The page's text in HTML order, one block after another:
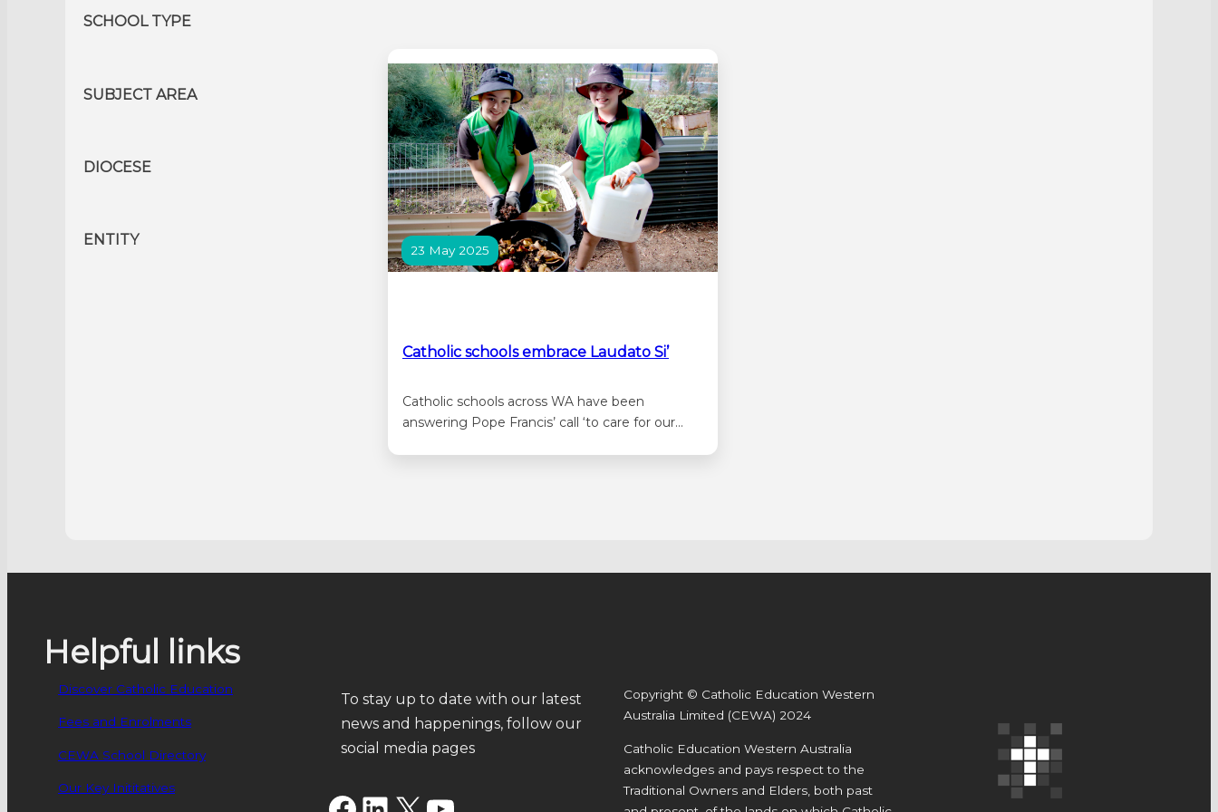
SCHOOL TYPE
SUBJECT AREA
DIOCESE
ENTITY
23 May 2025
Catholic schools embrace Laudato Si’
Catholic schools across WA have been
answering Pope Francis’ call ‘to care for our
Helpful links
Discover Catholic Education
Fees and Enrolments
CEWA School Directory
Our Key Inititatives
To stay up to date with our latest
news and happenings, follow our
social media pages
Copyright © Catholic Education Western
Australia Limited (CEWA) 2024
Catholic Education Western Australia
acknowledges and pays respect to the
Traditional Owners and Elders, both past